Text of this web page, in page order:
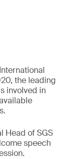
the leading
involved in
Head of SGS
speech